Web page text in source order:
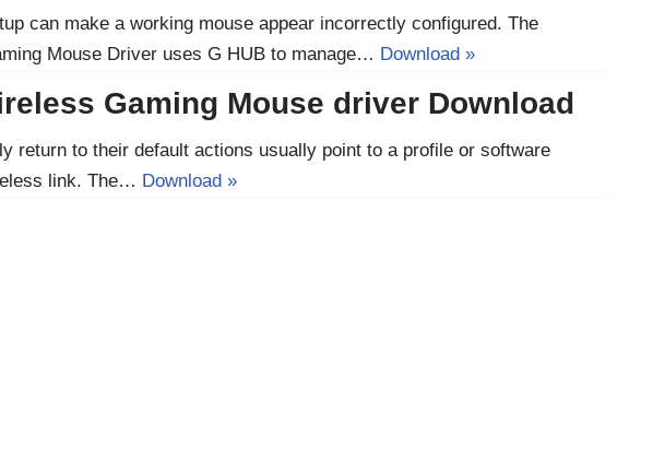
can make a working mouse appear incorrectly configured. The
Mouse Driver uses G HUB to manage… Download »
Gaming Mouse driver Download
return to their default actions usually point to a profile or software
link. The… Download »